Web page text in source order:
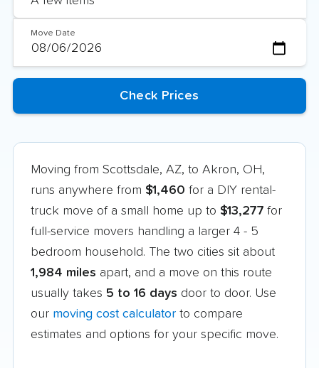
Move Date
Moving from Scottsdale, AZ, to Akron, OH,
runs anywhere from $1,460 for a DIY rental-
truck move of a small home up to $13,277 for
full-service movers handling a larger 4 - 5
bedroom household. The two cities sit about
1,984 miles apart, and a move on this route
usually takes 5 to 16 days door to door. Use
our moving cost calculator to compare
estimates and options for your specific move.